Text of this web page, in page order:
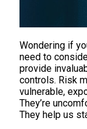
Wondering if
need to
provide
controls. Risk
vulnerable,
They’re
They help us